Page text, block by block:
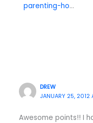
parenting-ho…
DREW
JANUARY 25, 2012
Awesome points!! I